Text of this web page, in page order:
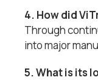
4. How did
Through
into major
5. What is its